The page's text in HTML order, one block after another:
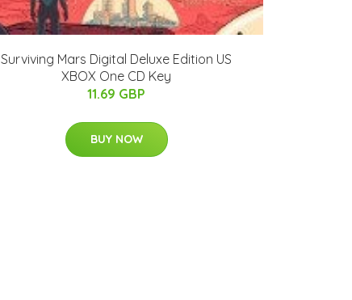
Surviving Mars Digital Deluxe Edition US
XBOX One CD Key
11.69 GBP
BUY NOW